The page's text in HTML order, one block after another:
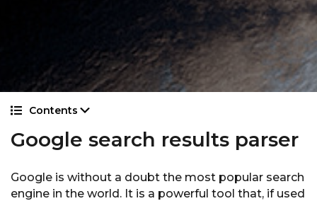
Contents
Google search results parser
Google is without a doubt the most popular search
engine in the world. It is a powerful tool that, if used